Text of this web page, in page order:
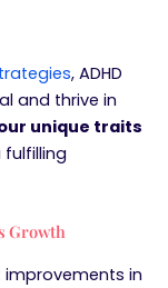
, ADHD
and thrive in
unique traits
Growth
improvements in